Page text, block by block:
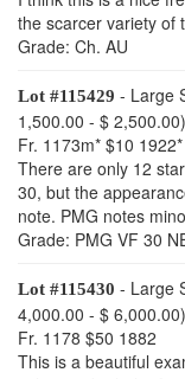
the scarcer variety of
Grade: Ch. AU
Lot #115429 - Large
1,500.00 - $ 2,500.00)
Fr. 1173m* $10 1922*
There are only 12
30, but the
note. PMG notes
Grade: PMG VF 30
Lot #115430 - Large
4,000.00 - $ 6,000.00)
Fr. 1178 $50 1882
This is a beautiful